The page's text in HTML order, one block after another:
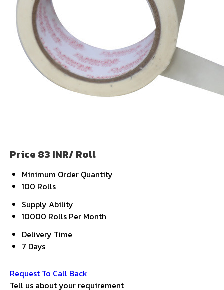
Price 83 INR/ Roll
Minimum Order Quantity
100 Rolls
Supply Ability
10000 Rolls Per Month
Delivery Time
7 Days
Request To Call Back
Tell us about your requirement